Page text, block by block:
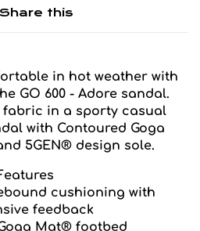
Share this
in hot weather with
GO 600 - Adore sandal.
fabric in a sporty casual
with Contoured Goga
5GEN® design sole.
cushioning with
feedback
Mat® footbed